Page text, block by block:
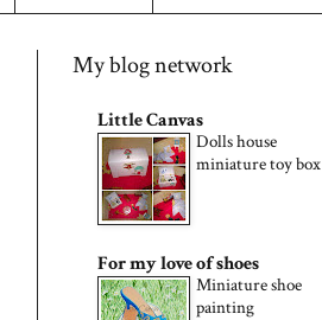
My blog network
Little Canvas
Dolls house
miniature toy box
For my love of shoes
Miniature shoe
painting